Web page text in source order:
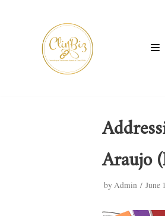
Araujo
by Admin June